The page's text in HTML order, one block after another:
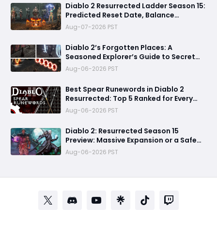
Diablo 2 Resurrected Ladder Season 15:
Predicted Reset Date, Balance
Changes, and Everything You Should
Know
Aug-07-2026 PST
Diablo 2’s Forgotten Places: A
Seasoned Explorer’s Guide to Secret
Gates, Lost Hubs, and Dangerous
Trades
Aug-06-2026 PST
Best Spear Runewords in Diablo 2
Resurrected: Top 5 Ranked for Every
Build
Aug-06-2026 PST
Diablo 2: Resurrected Season 15
Preview: Massive Expansion or a Safe
Seasonal Update?
Aug-06-2026 PST